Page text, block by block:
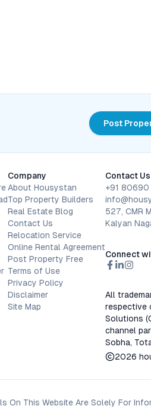
Post
Company
About Housystan
Top Property Builders
Real Estate Blog
Contact Us
Relocation Service
Online Rental Agreement
Post Property Free
Terms of Use
Privacy Policy
Disclaimer
Site Map
Contact Us
+91 80690
527, CMR
Kalyan
Connect
All
respective
Solutions
channel
Sobha,
2026
On This Website Are Solely For